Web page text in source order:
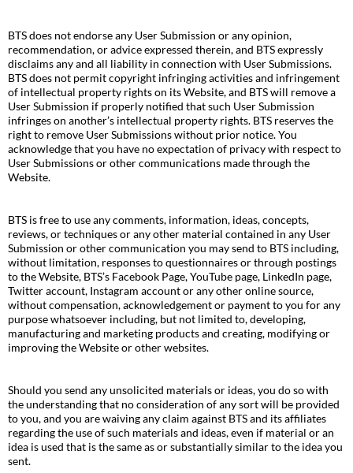
BTS does not endorse any User Submission or any opinion,
recommendation, or advice expressed therein, and BTS expressly
disclaims any and all liability in connection with User Submissions.
BTS does not permit copyright infringing activities and infringement
of intellectual property rights on its Website, and BTS will remove a
User Submission if properly notified that such User Submission
infringes on another’s intellectual property rights. BTS reserves the
right to remove User Submissions without prior notice. You
acknowledge that you have no expectation of privacy with respect to
User Submissions or other communications made through the
Website.
BTS is free to use any comments, information, ideas, concepts,
reviews, or techniques or any other material contained in any User
Submission or other communication you may send to BTS including,
without limitation, responses to questionnaires or through postings
to the Website, BTS’s Facebook Page, YouTube page, LinkedIn page,
Twitter account, Instagram account or any other online source,
without compensation, acknowledgement or payment to you for any
purpose whatsoever including, but not limited to, developing,
manufacturing and marketing products and creating, modifying or
improving the Website or other websites.
Should you send any unsolicited materials or ideas, you do so with
the understanding that no consideration of any sort will be provided
to you, and you are waiving any claim against BTS and its affiliates
regarding the use of such materials and ideas, even if material or an
idea is used that is the same as or substantially similar to the idea you
sent.